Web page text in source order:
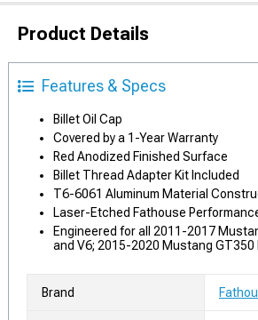
Product Details
Features & Specs
Billet Oil Cap
Covered by a 1-Year Warranty
Red Anodized Finished Surface
Billet Thread Adapter Kit Included
T6-6061 Aluminum Material
Laser-Etched Fathouse
Engineered for all 2011-2017
and V6; 2015-2020 Mustang GT350
Brand